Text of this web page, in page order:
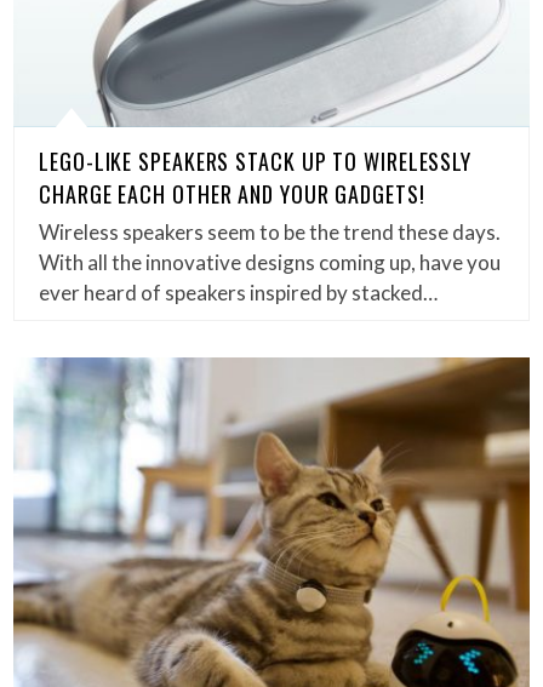
LEGO-LIKE SPEAKERS STACK UP TO WIRELESSLY
CHARGE EACH OTHER AND YOUR GADGETS!
Wireless speakers seem to be the trend these days.
With all the innovative designs coming up, have you
ever heard of speakers inspired by stacked…